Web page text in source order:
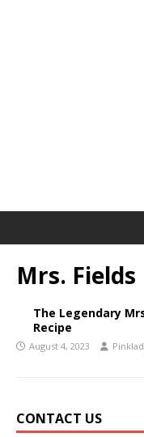
Mrs. Fields
The Legendary
Recipe
August 4, 2023
CONTACT US